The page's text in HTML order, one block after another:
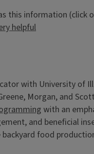
this information (click
helpful
with University of
Morgan, and
with an
and beneficial
food